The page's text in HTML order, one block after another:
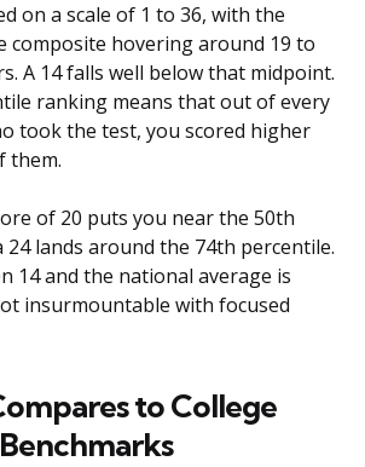
on a scale of 1 to 36, with the
composite hovering around 19 to
A 14 falls well below that midpoint.
ranking means that out of every
took the test, you scored higher
them.
of 20 puts you near the 50th
24 lands around the 74th percentile.
14 and the national average is
insurmountable with focused
to College